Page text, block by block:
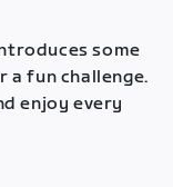
some
fun challenge.
enjoy every